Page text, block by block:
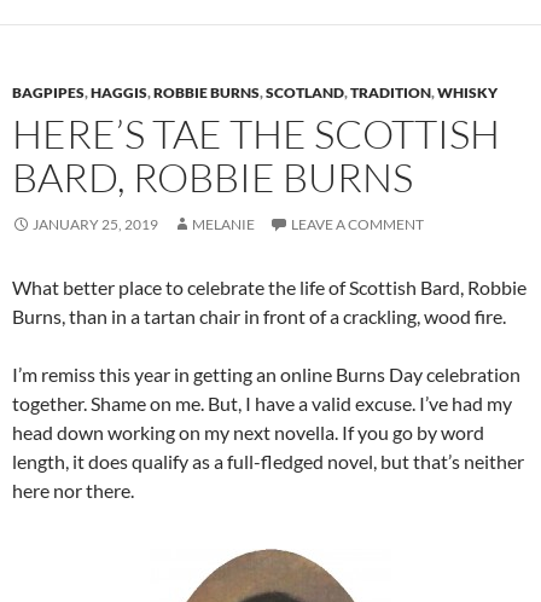
BAGPIPES,HAGGIS,ROBBIE BURNS,SCOTLAND,TRADITION,WHISKY
HERE’S TAE THE SCOTTISH
BARD, ROBBIE BURNS
JANUARY 25, 2019 MELANIE LEAVE A COMMENT
What better place to celebrate the life of Scottish Bard, Robbie
Burns, than in a tartan chair in front of a crackling, wood fire.
I’m remiss this year in getting an online Burns Day celebration
together. Shame on me. But, I have a valid excuse. I’ve had my
head down working on my next novella. If you go by word
length, it does qualify as a full-fledged novel, but that’s neither
here nor there.